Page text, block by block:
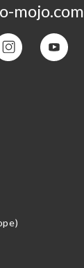
mojo.com
YouTube